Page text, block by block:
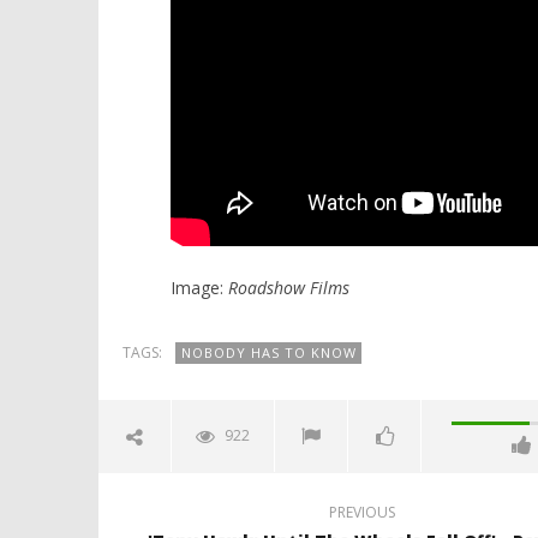
Image: Roadshow Films
TAGS: NOBODY HAS TO KNOW
922
PREVIOUS